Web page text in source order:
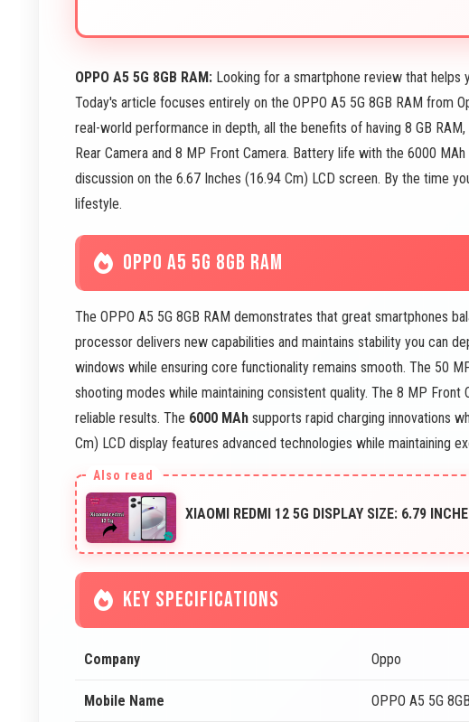
OPPO A5 5G 8GB RAM: Looking for a smartphone review that helps
Today's article focuses entirely on the OPPO A5 5G 8GB RAM from
real-world performance in depth, all the benefits of having 8 GB
Rear Camera and 8 MP Front Camera. Battery life with the 6000
discussion on the 6.67 Inches (16.94 Cm) LCD screen. By the time
lifestyle.
OPPO A5 5G 8GB RAM
The OPPO A5 5G 8GB RAM demonstrates that great smartphones
processor delivers new capabilities and maintains stability you can
windows while ensuring core functionality remains smooth. The 50
shooting modes while maintaining consistent quality. The 8 MP
reliable results. The 6000 MAh supports rapid charging innovations
Cm) LCD display features advanced technologies while maintaining
XIAOMI REDMI 12 5G DISPLAY SIZE: 6.79
KEY SPECIFICATIONS
Company Oppo
Mobile Name OPPO A5 5G